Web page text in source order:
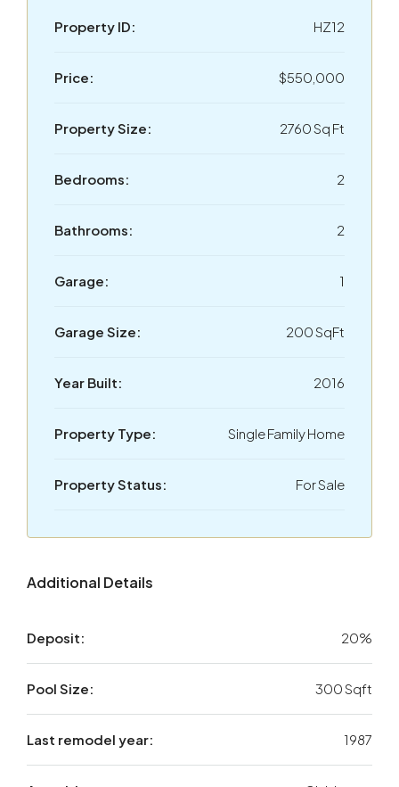
Property ID: HZ12
Price: $550,000
Property Size: 2760 Sq Ft
Bedrooms: 2
Bathrooms: 2
Garage: 1
Garage Size: 200 SqFt
Year Built: 2016
Property Type: Single Family Home
Property Status: For Sale
Additional Details
Deposit: 20%
Pool Size: 300 Sqft
Last remodel year: 1987